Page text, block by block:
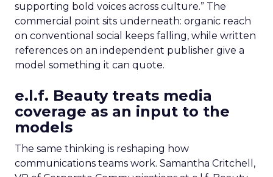
supporting bold voices across culture.” The
commercial point sits underneath: organic reach
on conventional social keeps falling, while written
references on an independent publisher give a
model something it can quote.
e.l.f. Beauty treats media
coverage as an input to the
models
The same thinking is reshaping how
communications teams work. Samantha Critchell,